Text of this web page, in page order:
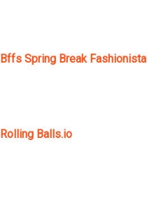
Bffs Spring Break Fashionista
Rolling Balls.io